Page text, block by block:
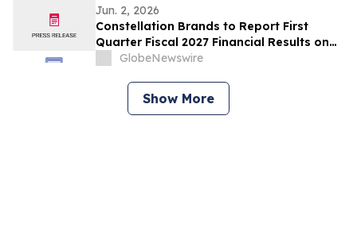
Jun. 2, 2026
Constellation Brands to Report First
Quarter Fiscal 2027 Financial Results on
June 30, 2026 After Market Close and
8:00 am ET
GlobeNewswire
Show More